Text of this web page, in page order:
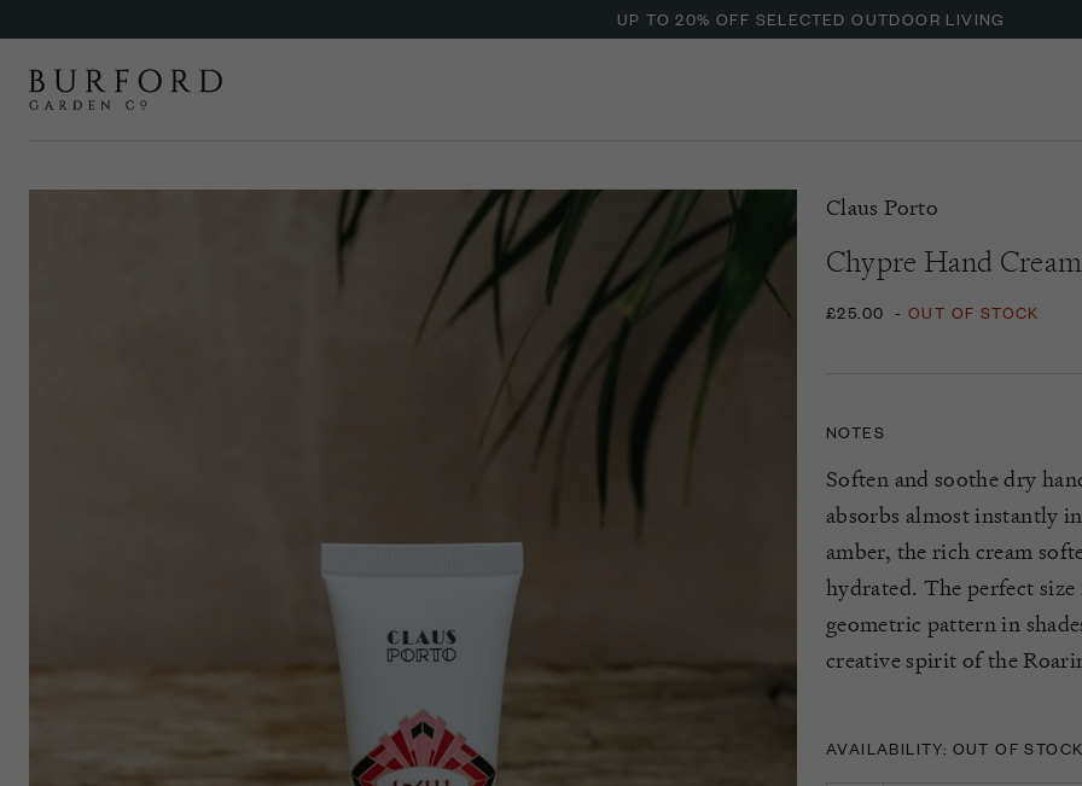
UP TO 20% OFF SELECTED OUTDOOR LIVING
Claus Porto
Chypre Hand Cream
£25.00 - OUT OF STOCK
NOTES
Soften and soothe dry
absorbs almost instantly
amber, the rich cream
hydrated. The perfect
geometric pattern in
creative spirit of the
AVAILABILITY: OUT OF STOCK